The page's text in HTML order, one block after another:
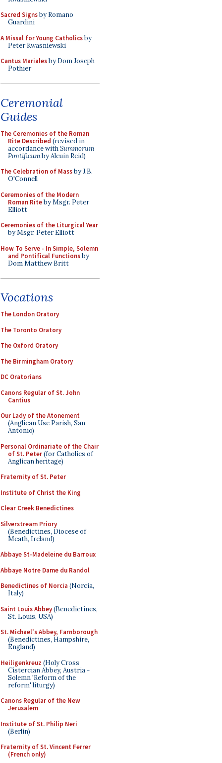
Sacred Signsby Romano
Guardini
A Missal for Young Catholicsby
Peter Kwasniewski
Cantus Marialesby Dom Joseph
Pothier
Ceremonial
Guides
The Ceremonies of the Roman
Rite Described (revised in
accordance withSummorum
Pontificumby Alcuin Reid)
The Celebration of Massby J.B.
O'Connell
Ceremonies of the Modern
Roman Riteby Msgr. Peter
Elliott
Ceremonies of the Liturgical Year
by Msgr. Peter Elliott
How To Serve - In Simple, Solemn
and Pontifical Functionsby
Dom Matthew Britt
Vocations
The London Oratory
The Toronto Oratory
The Oxford Oratory
The Birmingham Oratory
DC Oratorians
Canons Regular of St. John
Cantius
Our Lady of the Atonement
(Anglican Use Parish, San
Antonio)
Personal Ordinariate of the Chair
of St. Peter(for Catholics of
Anglican heritage)
Fraternity of St. Peter
Institute of Christ the King
Clear Creek Benedictines
Silverstream Priory
(Benedictines, Diocese of
Meath, Ireland)
Abbaye St-Madeleine du Barroux
Abbaye Notre Dame du Randol
Benedictines of Norcia (Norcia,
Italy)
Saint Louis Abbey(Benedictines,
St. Louis, USA)
St. Michael's Abbey, Farnborough
(Benedictines, Hampshire,
England)
Heiligenkreuz (Holy Cross
Cistercian Abbey, Austria -
Solemn 'Reform of the
reform' liturgy)
Canons Regular of the New
Jerusalem
Institute of St. Philip Neri
(Berlin)
Fraternity of St. Vincent Ferrer
(French only)